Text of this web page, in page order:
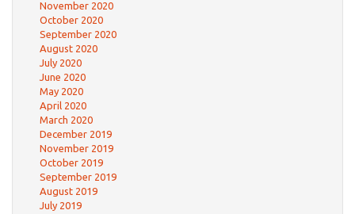
November 2020
October 2020
September 2020
August 2020
July 2020
June 2020
May 2020
April 2020
March 2020
December 2019
November 2019
October 2019
September 2019
August 2019
July 2019